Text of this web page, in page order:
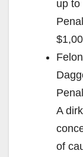
up to
A
of